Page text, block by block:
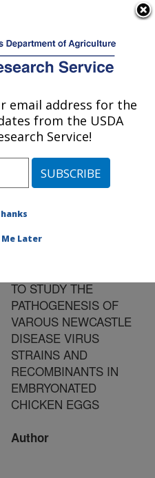
Publications at this
Location» Publication
#161051
Title:
SITU HYBRIDIZATION
TO STUDY THE
PATHOGENESIS OF
VAROUS NEWCASTLE
DISEASE VIRUS
STRAINS AND
RECOMBINANTS IN
EMBRYONATED
CHICKEN EGGS
Author
email address for the
from the USDA
Service!
Me Later